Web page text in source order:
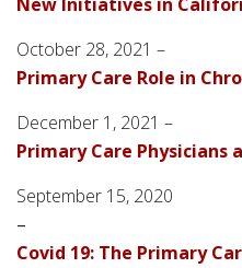
October 28, 2021 –
Primary Care Role in
December 1, 2021 –
Primary Care Physicians
September 15, 2020
–
Covid 19: The Primary